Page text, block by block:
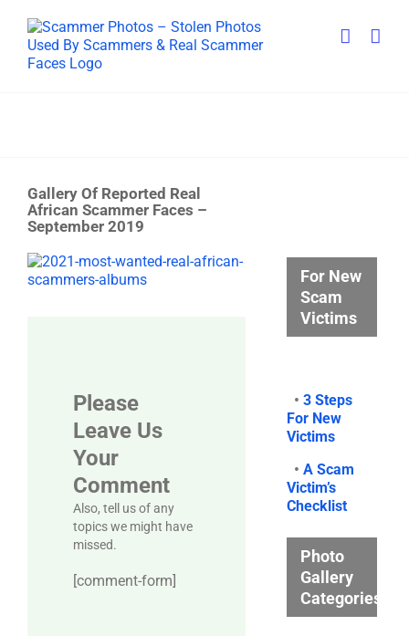
content
Gallery Of Reported Real
African Scammer Faces –
September 2019
View
Larger
Please
Leave Us
Your
Comment
Also, tell us of any
topics we might have
missed.
[comment-form]
For New
Scam
Victims
•3 Steps
For New
Victims
•A Scam
Victim’s
Checklist
Photo
Gallery
Categories